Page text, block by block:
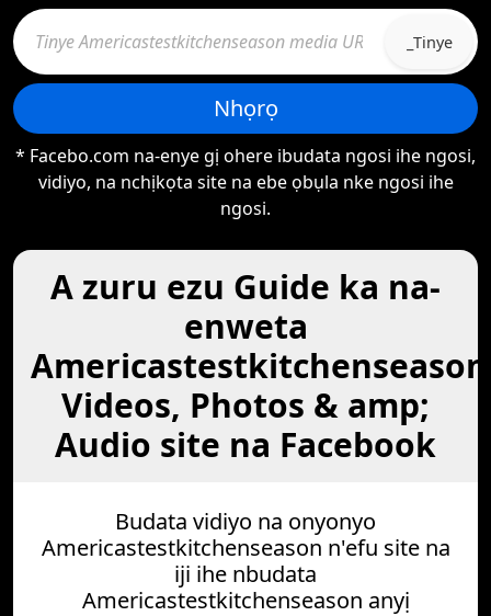
_Tinye
Nhọrọ
* Facebo.com na-enye gị ohere ibudata ngosi ihe ngosi,
vidiyo, na nchịkọta site na ebe ọbụla nke ngosi ihe
ngosi.
A zuru ezu Guide ka na-
enweta
Americastestkitchenseason
Videos, Photos & amp;
Audio site na Facebook
Budata vidiyo na onyonyo
Americastestkitchenseason n'efu site na
iji ihe nbudata
Americastestkitchenseason anyị